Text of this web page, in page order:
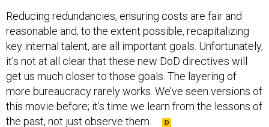
Reducing redundancies, ensuring costs are fair and
reasonable and, to the extent possible, recapitalizing
key internal talent, are all important goals. Unfortunately,
it’s not at all clear that these new DoD directives will
get us much closer to those goals. The layering of
more bureaucracy rarely works. We’ve seen versions of
this movie before; it’s time we learn from the lessons of
the past, not just observe them.